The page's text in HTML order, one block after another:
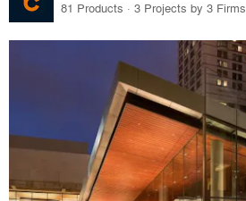
81 Products · 3 Projects by 3 Firms